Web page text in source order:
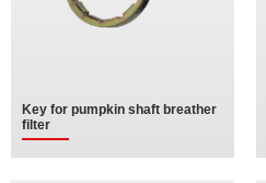
Key for pumpkin shaft breather
filter